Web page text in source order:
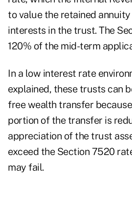
to value the retained
interests in the trust. The
120% of the mid-term
In a low interest rate
explained, these trusts can
free wealth transfer
portion of the transfer is
appreciation of the trust
exceed the Section 7520
may fail.